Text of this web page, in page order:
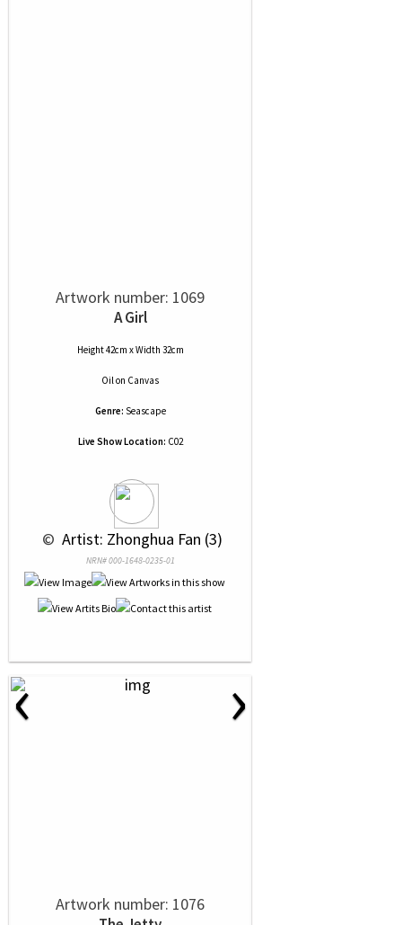
Artwork number: 1069
A Girl
Height 42cm x Width 32cm
Oilon Canvas
Genre: Seascape
Live Show Location: C02
© Artist: Zhonghua Fan (3)
NRN# 000-1648-0235-01
‹ ›
Artwork number: 1076